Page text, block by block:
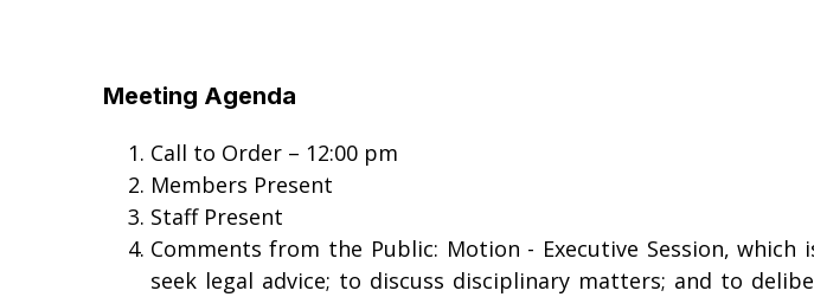
Meeting Agenda
Call to Order – 12:00 pm
Members Present
Staff Present
Comments from the Public: Motion - Executive Session,
seek legal advice; to discuss disciplinary matters; and to